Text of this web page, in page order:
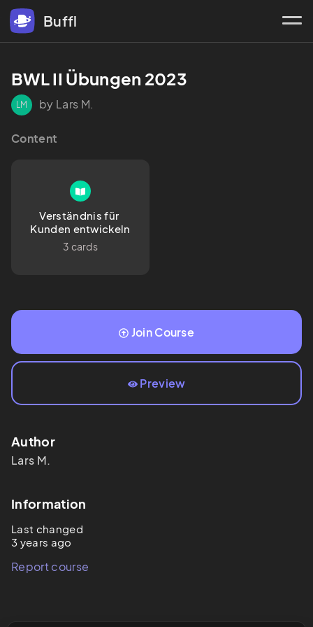
Buffl
BWL II Übungen 2023
LM by Lars M.
Content
Verständnis für
Kunden entwickeln
3 cards
Join Course
Preview
Author
Lars M.
Information
Last changed
3 years ago
Report course